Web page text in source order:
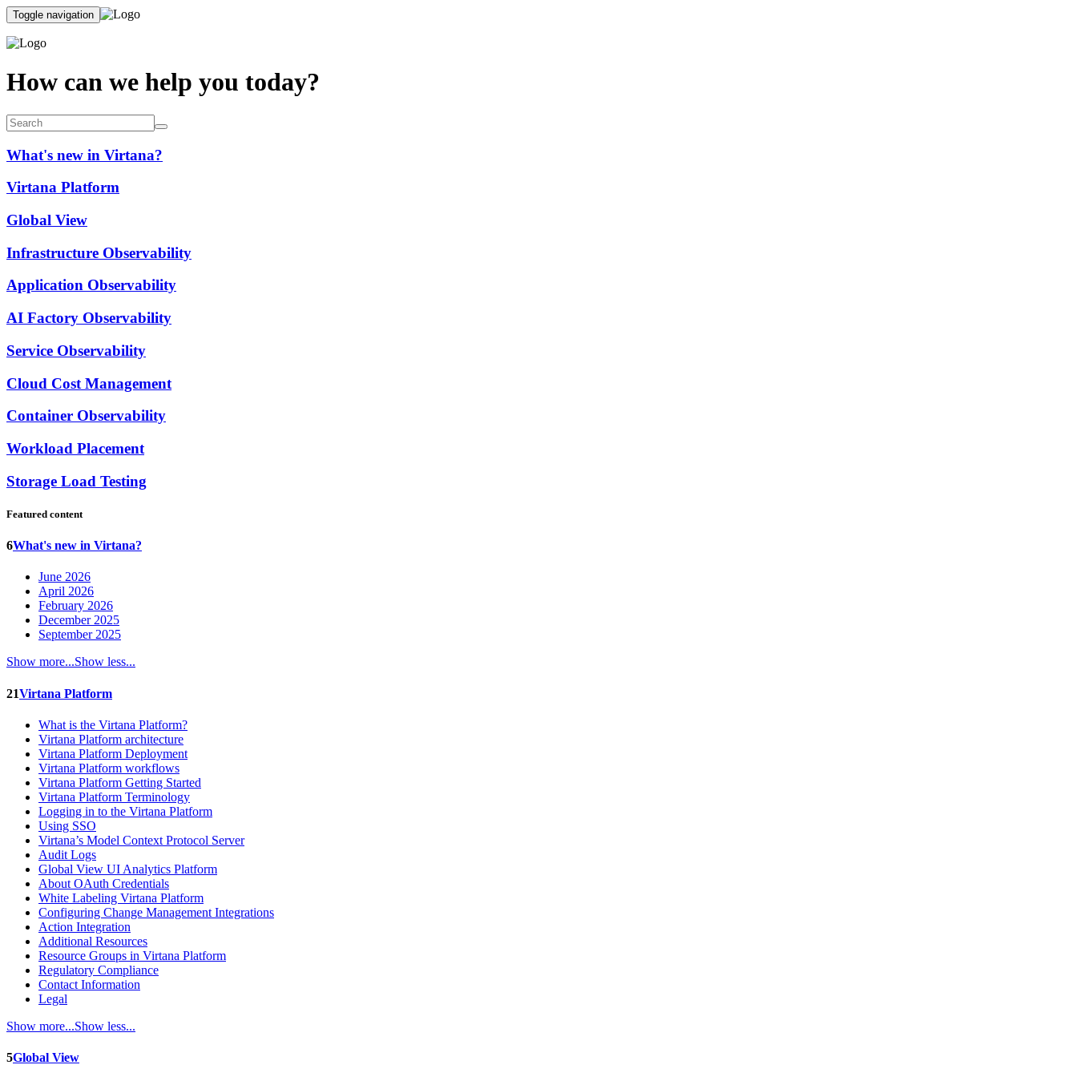
Toggle navigation
How can we help you today?
What's new in Virtana?
Virtana Platform
Global View
Infrastructure Observability
Application Observability
AI Factory Observability
Service Observability
Cloud Cost Management
Container Observability
Workload Placement
Storage Load Testing
Featured content
6What's new in Virtana?
June 2026
April 2026
February 2026
December 2025
September 2025
Show more...Show less...
21Virtana Platform
What is the Virtana Platform?
Virtana Platform architecture
Virtana Platform Deployment
Virtana Platform workflows
Virtana Platform Getting Started
Virtana Platform Terminology
Logging in to the Virtana Platform
Using SSO
Virtana’s Model Context Protocol Server
Audit Logs
Global View UI Analytics Platform
About OAuth Credentials
White Labeling Virtana Platform
Configuring Change Management Integrations
Action Integration
Additional Resources
Resource Groups in Virtana Platform
Regulatory Compliance
Contact Information
Legal
Show more...Show less...
5Global View